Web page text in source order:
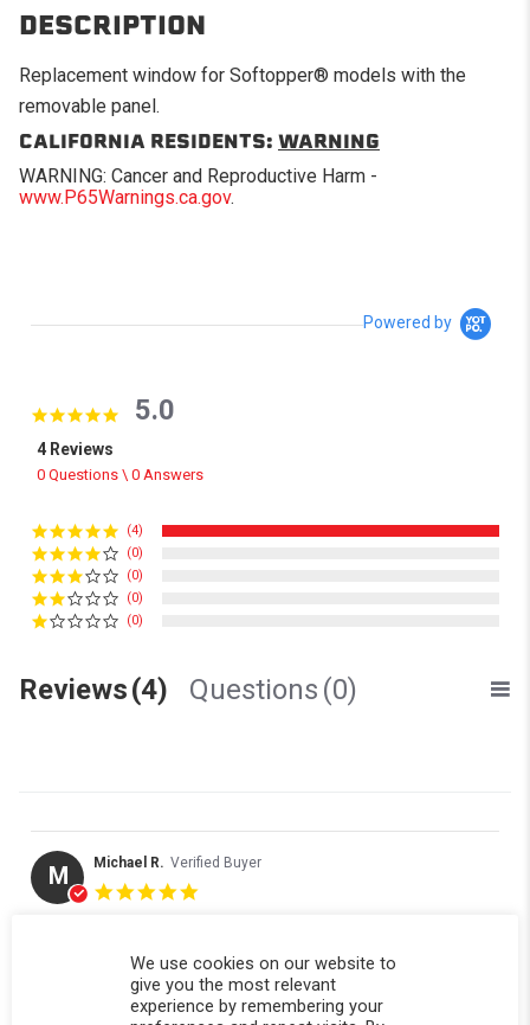
DESCRIPTION
Replacement window for Softopper® models with the
removable panel.
CALIFORNIA RESIDENTS: WARNING
WARNING: Cancer and Reproductive Harm -
www.P65Warnings.ca.gov.
Powered by
5.0 star rating
5.0
4 Reviews
0 Questions \ 0 Answers
(4)
(0)
(0)
(0)
(0)
Reviews(4) Questions (0)
M Michael R. Verified Buyer
in a timely manner
' Share Review by Michael R. on 23 Nov 2025
Comments (1)
We use cookies on our website to
give you the most relevant
experience by remembering your